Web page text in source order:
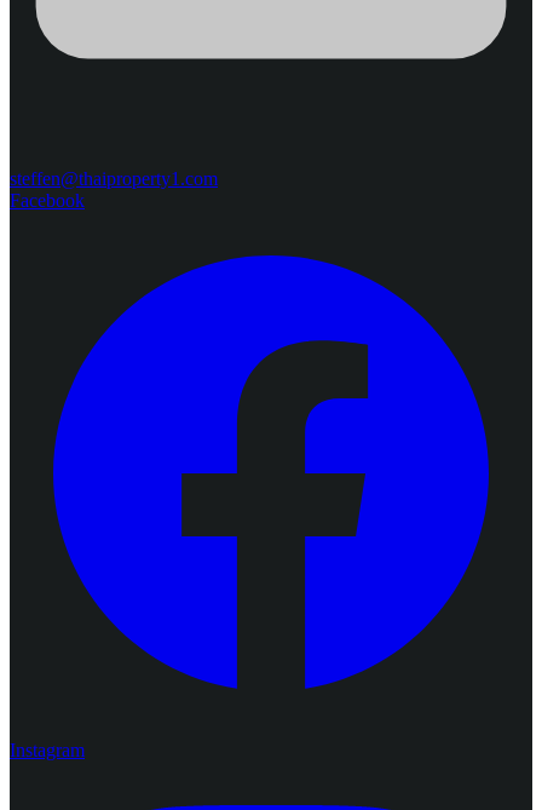
steffen@thaiproperty1.com
Facebook
Instagram